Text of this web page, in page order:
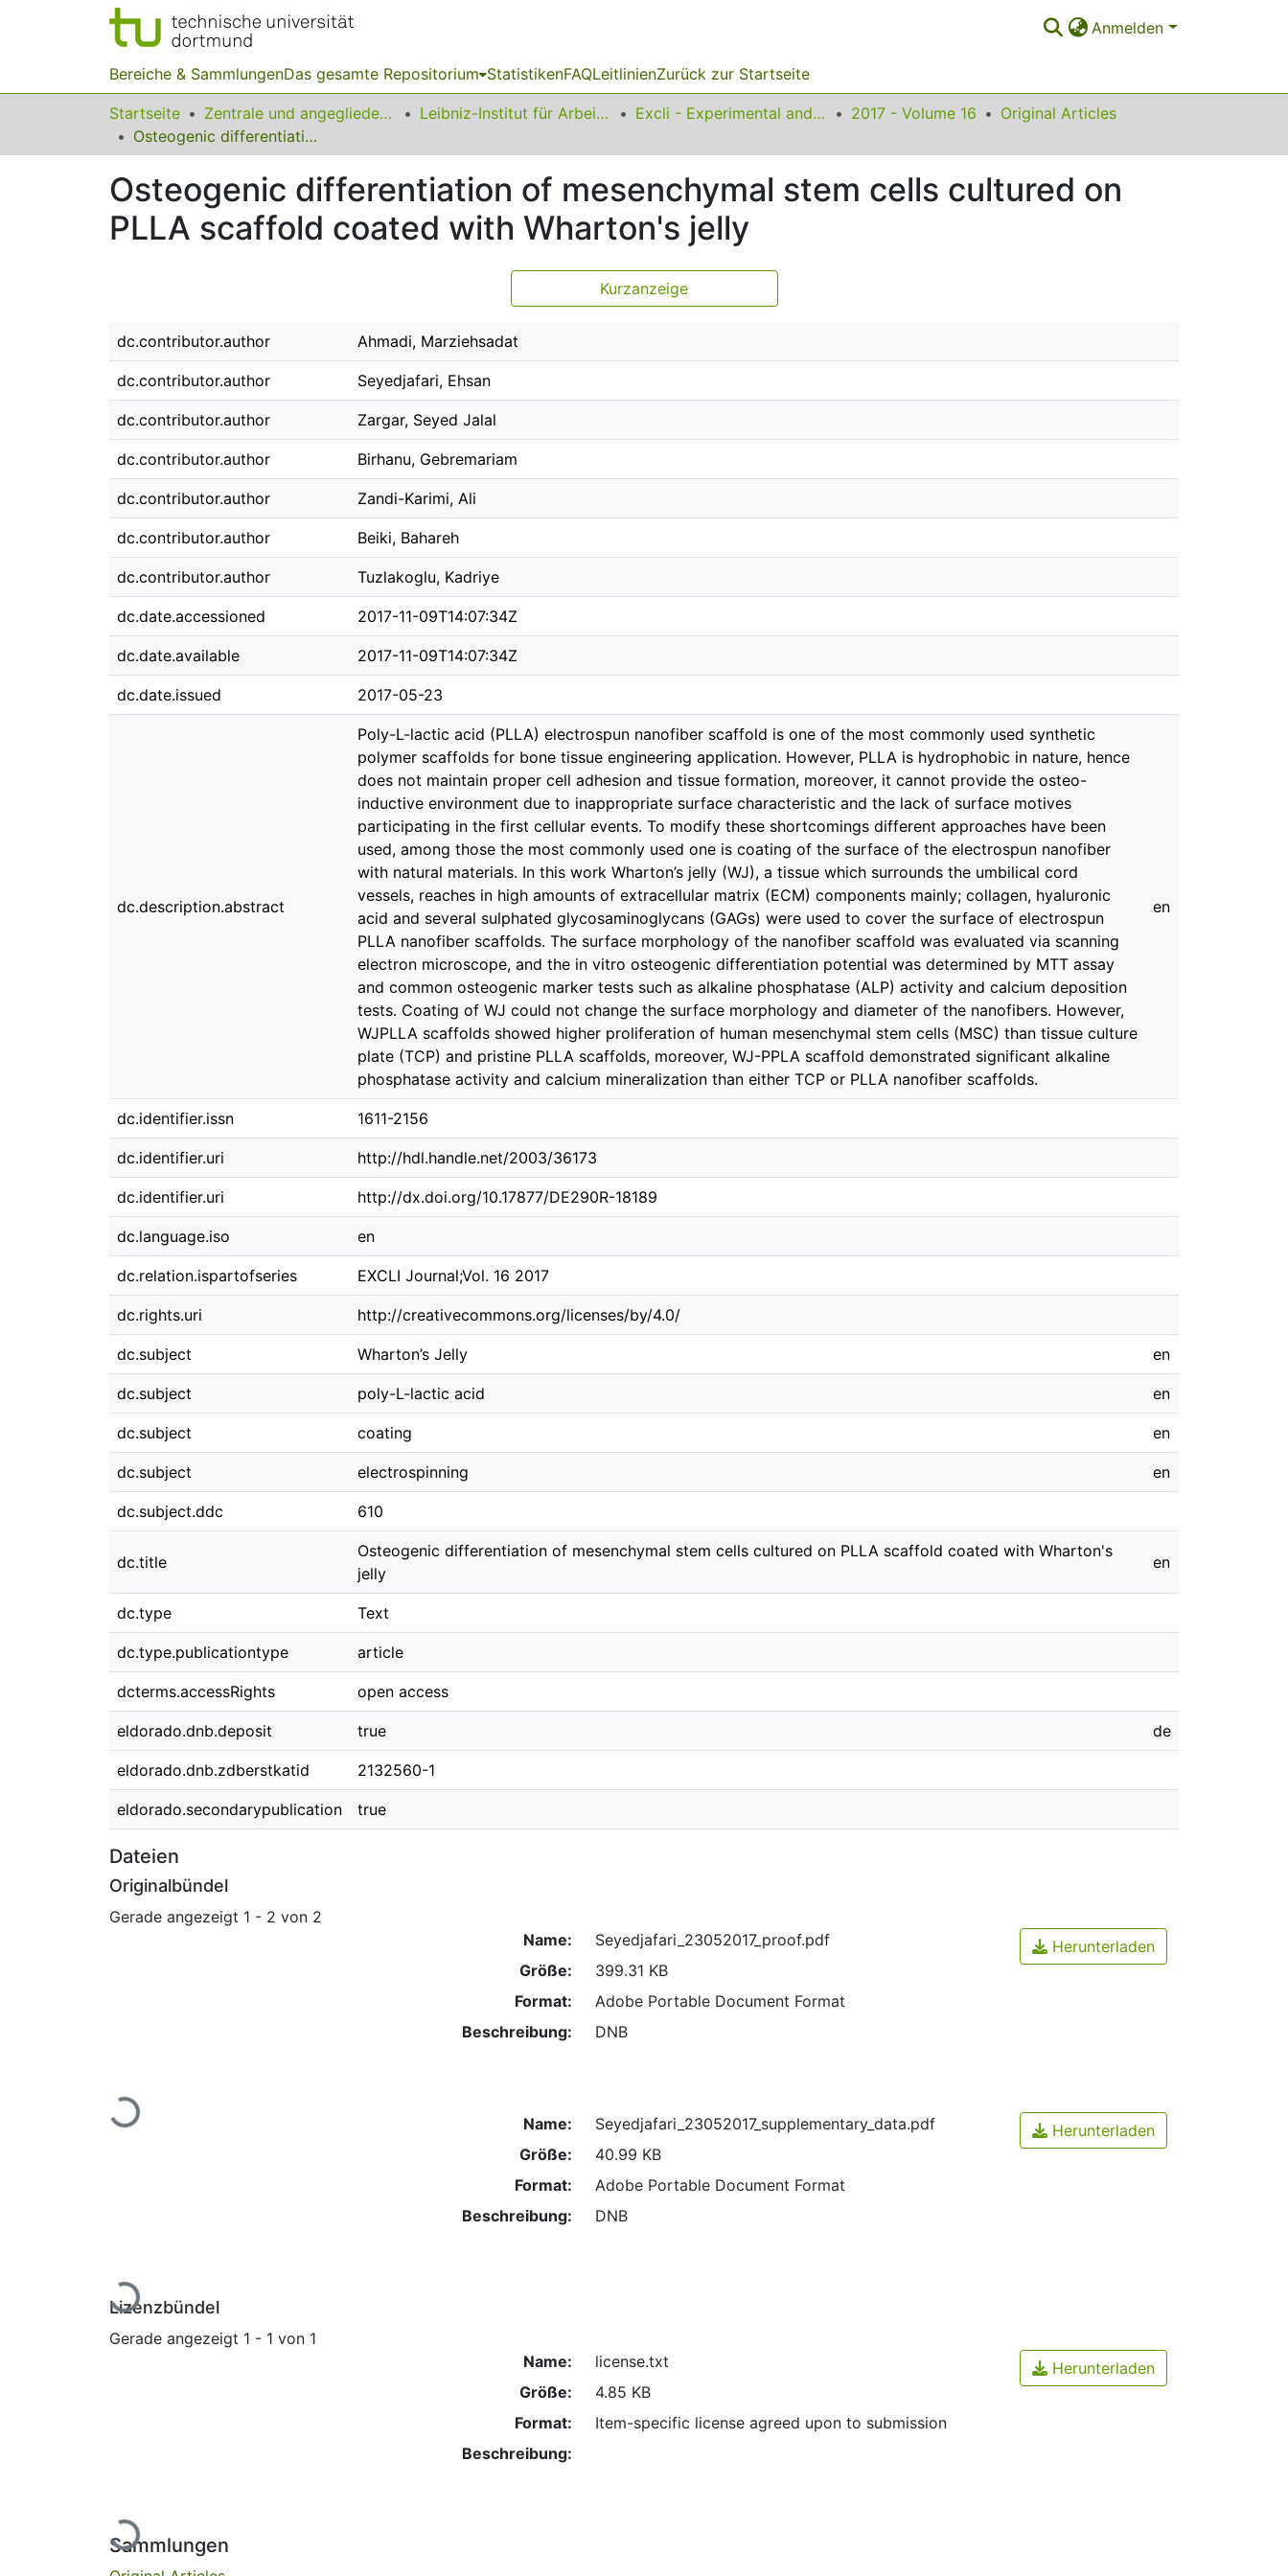
Anmelden
Bereiche & SammlungenDas gesamte Repositorium StatistikenFAQLeitlinienZurück zur Startseite
Startseite Zentrale und angegliederte Institute Leibniz-Institut für Arbeitsforschung an der TU Dortmund Excli - Experimental and Clinical Sciences 2017 - Volume 16
Original Articles
Osteogenic differentiation of mesenchymal stem cells cultured on PLLA scaffold coated with Wharton's jelly
Osteogenic differentiation of mesenchymal stem cells cultured on
PLLA scaffold coated with Wharton's jelly
Kurzanzeige
dc.contributor.author Ahmadi, Marziehsadat
dc.contributor.author Seyedjafari, Ehsan
dc.contributor.author Zargar, Seyed Jalal
dc.contributor.author Birhanu, Gebremariam
dc.contributor.author Zandi-Karimi, Ali
dc.contributor.author Beiki, Bahareh
dc.contributor.author Tuzlakoglu, Kadriye
dc.date.accessioned 2017-11-09T14:07:34Z
dc.date.available 2017-11-09T14:07:34Z
dc.date.issued 2017-05-23
dc.description.abstract
Poly-L-lactic acid (PLLA) electrospun nanofiber scaffold is one of the most commonly used synthetic
polymer scaffolds for bone tissue engineering application. However, PLLA is hydrophobic in nature, hence
does not maintain proper cell adhesion and tissue formation, moreover, it cannot provide the osteo-
inductive environment due to inappropriate surface characteristic and the lack of surface motives
participating in the first cellular events. To modify these shortcomings different approaches have been
used, among those the most commonly used one is coating of the surface of the electrospun nanofiber
with natural materials. In this work Wharton’s jelly (WJ), a tissue which surrounds the umbilical cord
vessels, reaches in high amounts of extracellular matrix (ECM) components mainly; collagen, hyaluronic
acid and several sulphated glycosaminoglycans (GAGs) were used to cover the surface of electrospun
PLLA nanofiber scaffolds. The surface morphology of the nanofiber scaffold was evaluated via scanning
electron microscope, and the in vitro osteogenic differentiation potential was determined by MTT assay
and common osteogenic marker tests such as alkaline phosphatase (ALP) activity and calcium deposition
tests. Coating of WJ could not change the surface morphology and diameter of the nanofibers. However,
WJPLLA scaffolds showed higher proliferation of human mesenchymal stem cells (MSC) than tissue culture
plate (TCP) and pristine PLLA scaffolds, moreover, WJ-PPLA scaffold demonstrated significant alkaline
phosphatase activity and calcium mineralization than either TCP or PLLA nanofiber scaffolds.
en
dc.identifier.issn 1611-2156
dc.identifier.uri http://hdl.handle.net/2003/36173
dc.identifier.uri http://dx.doi.org/10.17877/DE290R-18189
dc.language.iso en
dc.relation.ispartofseries EXCLI Journal;Vol. 16 2017
dc.rights.uri http://creativecommons.org/licenses/by/4.0/
dc.subject Wharton’s Jelly en
dc.subject poly-L-lactic acid en
dc.subject coating en
dc.subject electrospinning en
dc.subject.ddc 610
dc.title
Osteogenic differentiation of mesenchymal stem cells cultured on PLLA scaffold coated with Wharton's
jelly
en
dc.type Text
dc.type.publicationtype article
dcterms.accessRights open access
eldorado.dnb.deposit true de
eldorado.dnb.zdberstkatid 2132560-1
eldorado.secondarypublication true
Dateien
Originalbündel
Gerade angezeigt 1 - 2 von 2
Lade...
Name:
Seyedjafari_23052017_proof.pdf
Größe:
399.31 KB
Format:
Adobe Portable Document Format
Beschreibung:
DNB
Herunterladen
Lade...
Name:
Seyedjafari_23052017_supplementary_data.pdf
Größe:
40.99 KB
Format:
Adobe Portable Document Format
Beschreibung:
DNB
Herunterladen
Lizenzbündel
Gerade angezeigt 1 - 1 von 1
Lade...
Name:
license.txt
Größe:
4.85 KB
Format:
Item-specific license agreed upon to submission
Beschreibung:
Herunterladen
Sammlungen